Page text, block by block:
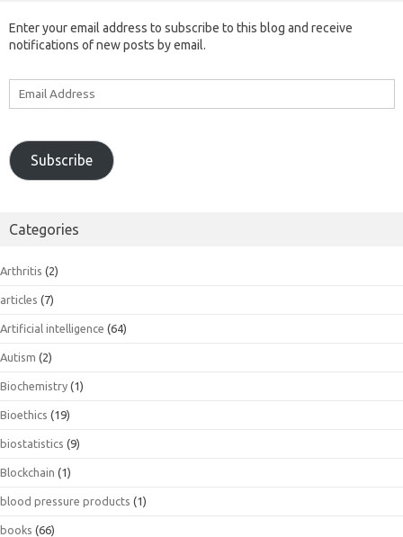
Enter your email address to subscribe to this blog and receive
notifications of new posts by email.
Subscribe
Categories
Arthritis (2)
articles (7)
Artificial intelligence (64)
Autism (2)
Biochemistry (1)
Bioethics (19)
biostatistics (9)
Blockchain (1)
blood pressure products (1)
books (66)